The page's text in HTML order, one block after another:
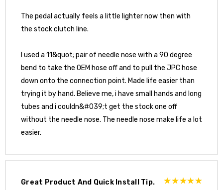
The pedal actually feels a little lighter now then with
the stock clutch line.
I used a 11&quot; pair of needle nose with a 90 degree
bend to take the OEM hose off and to pull the JPC hose
down onto the connection point. Made life easier than
trying it by hand. Believe me, i have small hands and long
tubes and i couldn&#039;t get the stock one off
without the needle nose. The needle nose make life a lot
easier.
Great Product And Quick Install Tip.